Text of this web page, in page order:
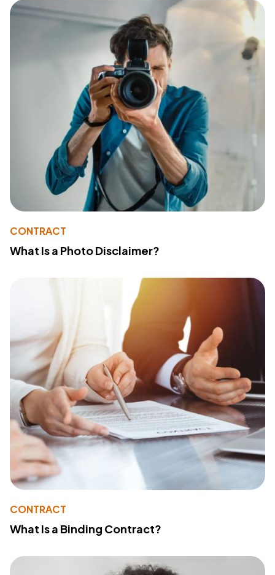
CONTRACT
What Is a Photo Disclaimer?
CONTRACT
What Is a Binding Contract?